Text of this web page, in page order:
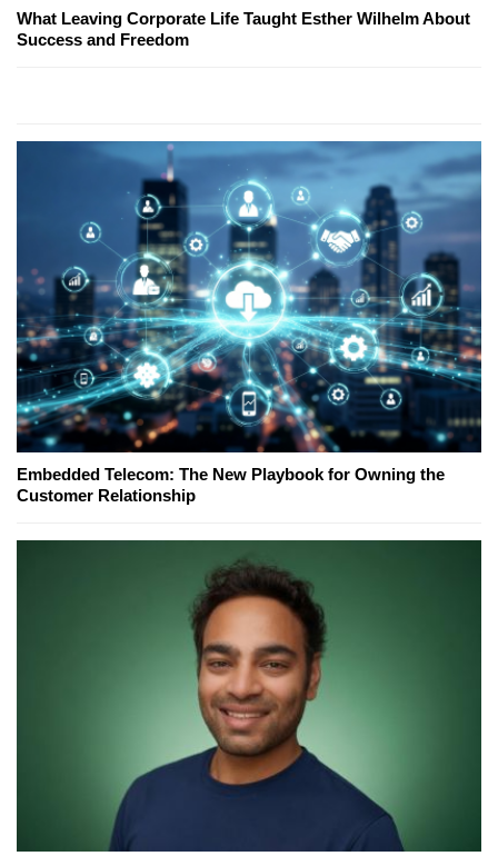
What Leaving Corporate Life Taught Esther Wilhelm About
Success and Freedom
Embedded Telecom: The New Playbook for Owning the
Customer Relationship